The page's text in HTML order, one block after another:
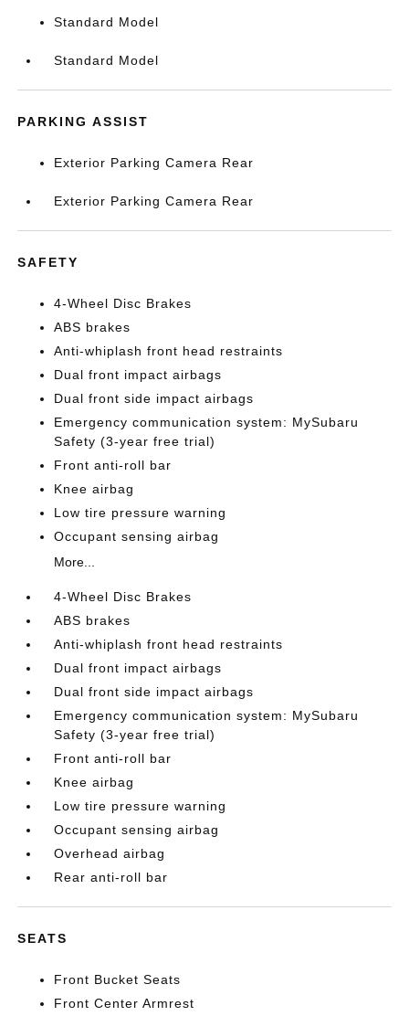
Standard Model
Standard Model
PARKING ASSIST
Exterior Parking Camera Rear
Exterior Parking Camera Rear
SAFETY
4-Wheel Disc Brakes
ABS brakes
Anti-whiplash front head restraints
Dual front impact airbags
Dual front side impact airbags
Emergency communication system: MySubaru
Safety (3-year free trial)
Front anti-roll bar
Knee airbag
Low tire pressure warning
Occupant sensing airbag
More...
4-Wheel Disc Brakes
ABS brakes
Anti-whiplash front head restraints
Dual front impact airbags
Dual front side impact airbags
Emergency communication system: MySubaru
Safety (3-year free trial)
Front anti-roll bar
Knee airbag
Low tire pressure warning
Occupant sensing airbag
Overhead airbag
Rear anti-roll bar
SEATS
Front Bucket Seats
Front Center Armrest